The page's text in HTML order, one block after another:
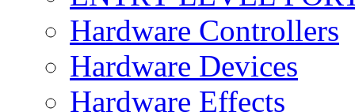
Hardware Controllers
Hardware Devices
Hardware Effects